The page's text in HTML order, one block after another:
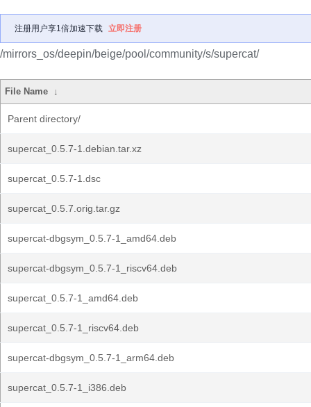
注册用户享1倍加速下载 立即注册
/mirrors_os/deepin/beige/pool/community/s/supercat/
File Name ↓
Parent directory/
supercat_0.5.7-1.debian.tar.xz
supercat_0.5.7-1.dsc
supercat_0.5.7.orig.tar.gz
supercat-dbgsym_0.5.7-1_amd64.deb
supercat-dbgsym_0.5.7-1_riscv64.deb
supercat_0.5.7-1_amd64.deb
supercat_0.5.7-1_riscv64.deb
supercat-dbgsym_0.5.7-1_arm64.deb
supercat_0.5.7-1_i386.deb